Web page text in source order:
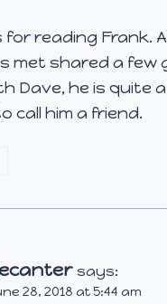
for reading Frank.
met shared a few
Dave, he is quite a
call him a friend.
says:
28, 2018 at 5:44 am